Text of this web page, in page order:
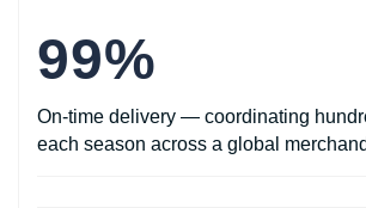
99%
On-time delivery — coordinating
each season across a global